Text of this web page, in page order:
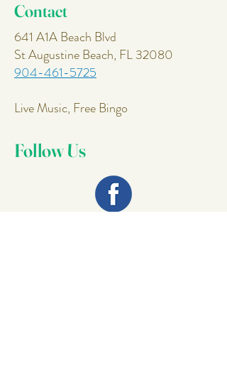
Contact
641 A1A Beach Blvd
St Augustine Beach, FL 32080
904-461-5725
Live Music, Free Bingo
Follow Us